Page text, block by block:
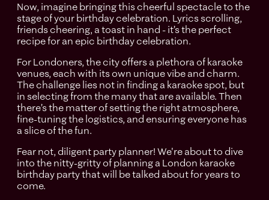
Now, imagine bringing this cheerful spectacle to the
stage of your birthday celebration. Lyrics scrolling,
friends cheering, a toast in hand - it’s the perfect
recipe for an epic birthday celebration.
For Londoners, the city offers a plethora of karaoke
venues, each with its own unique vibe and charm.
The challenge lies not in finding a karaoke spot, but
in selecting from the many that are available. Then
there’s the matter of setting the right atmosphere,
fine-tuning the logistics, and ensuring everyone has
a slice of the fun.
Fear not, diligent party planner! We're about to dive
into the nitty-gritty of planning a London karaoke
birthday party that will be talked about for years to
come.